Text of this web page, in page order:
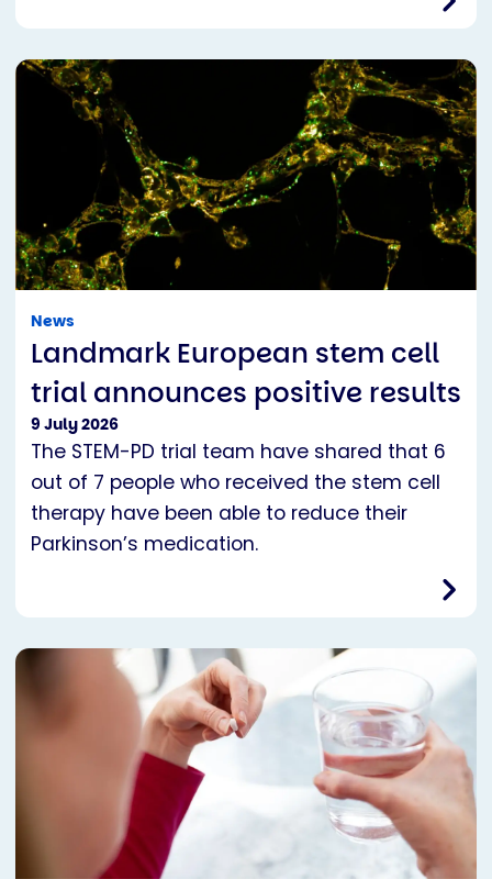
News
Landmark European stem cell
trial announces positive results
9 July 2026
The STEM-PD trial team have shared that 6
out of 7 people who received the stem cell
therapy have been able to reduce their
Parkinson’s medication.